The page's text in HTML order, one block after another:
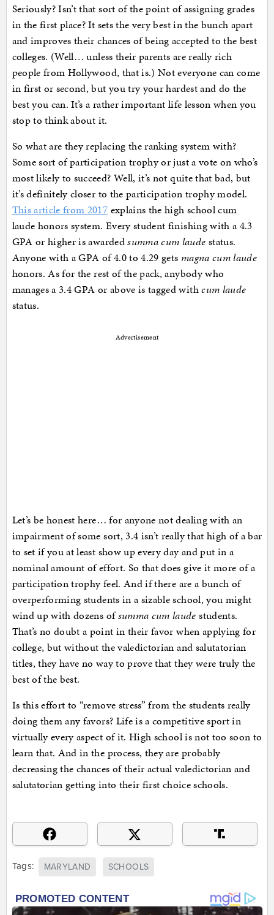
Seriously? Isn’t that sort of the point of assigning grades
in the first place? It sets the very best in the bunch apart
and improves their chances of being accepted to the best
colleges. (Well… unless their parents are really rich
people from Hollywood, that is.) Not everyone can come
in first or second, but you try your hardest and do the
best you can. It’s a rather important life lesson when you
stop to think about it.
So what are they replacing the ranking system with?
Some sort of participation trophy or just a vote on who’s
most likely to succeed? Well, it’s not quite that bad, but
it’s definitely closer to the participation trophy model.
This article from 2017 explains the high school cum
laude honors system. Every student finishing with a 4.3
GPA or higher is awardedsumma cum laude status.
Anyone with a GPA of 4.0 to 4.29 gets magna cum laude
honors. As for the rest of the pack, anybody who
manages a 3.4 GPA or above is tagged withcum laude
status.
Advertisement
Let’s be honest here… for anyone not dealing with an
impairment of some sort, 3.4 isn’t really that high of a bar
to set if you at least show up every day and put in a
nominal amount of effort. So that does give it more of a
participation trophy feel. And if there are a bunch of
overperforming students in a sizable school, you might
wind up with dozens ofsumma cum laude students.
That’s no doubt a point in their favor when applying for
college, but without the valedictorian and salutatorian
titles, they have no way to prove that they were truly the
best of the best.
Is this effort to “remove stress” from the students really
doing them any favors? Life is a competitive sport in
virtually every aspect of it. High school is not too soon to
learn that. And in the process, they are probably
decreasing the chances of their actual valedictorian and
salutatorian getting into their first choice schools.
Tags: MARYLAND SCHOOLS